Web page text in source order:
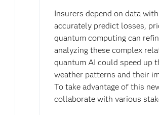
Insurers depend on data
accurately predict losses,
quantum computing can
analyzing these complex
quantum AI could speed up
weather patterns and their
To take advantage of this
collaborate with various